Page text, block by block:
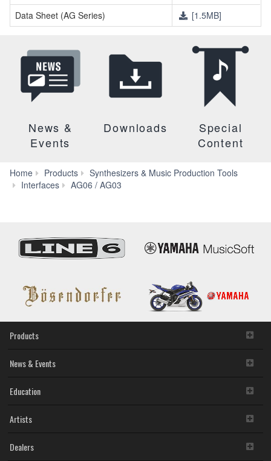
Data Sheet (AG Series)
[1.5MB]
News &
Events
Downloads
Special
Content
Home Products
Synthesizers & Music Production Tools
Interfaces
AG06 / AG03
Products
News & Events
Education
Artists
Dealers